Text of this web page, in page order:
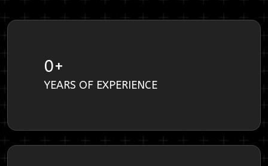
0+
YEARS OF EXPERIENCE